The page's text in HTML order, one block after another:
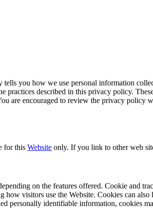
you how we use personal information
practices described in this privacy policy.
are encouraged to review the privacy
for this Website only. If you link to other web
on the features offered. Cookie and
how visitors use the Website. Cookies can
personally identifiable information, cookies